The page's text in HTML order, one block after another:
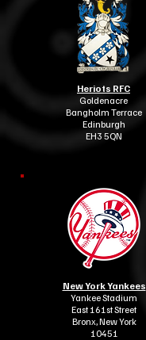
Heriots RFC
Goldenacre
Bangholm Terrace
Edinburgh
EH3 5QN
New York Yankees
Yankee Stadium
East 161st Street
Bronx, New York
10451